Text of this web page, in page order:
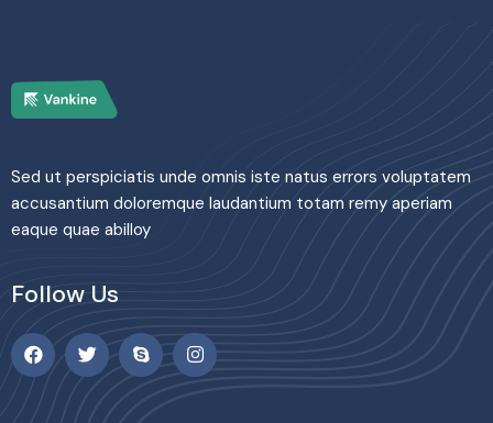
Sed ut perspiciatis unde omnis iste natus errors voluptatem
accusantium doloremque laudantium totam remy aperiam
eaque quae abilloy
Follow Us